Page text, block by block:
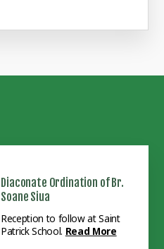
Diaconate Ordination of Br.
Soane Siua
Reception to follow at Saint
Patrick School. Read More